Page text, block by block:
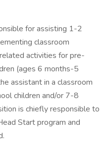
for assisting 1-2
classroom
activities for pre-
(ages 6 months-5
assistant in a classroom
children and/or 7-8
is chiefly responsible to
Start program and